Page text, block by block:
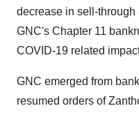
decrease in sell-
GNC's Chapter 11
COVID-19 related
GNC emerged from
resumed orders of